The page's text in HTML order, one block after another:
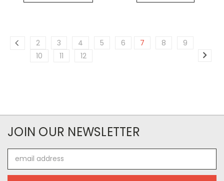
2 3 4 5 6 7 8
9
10
11 12
JOIN OUR NEWSLETTER
Address